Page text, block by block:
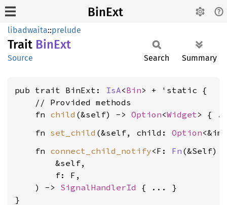
BinExt
libadwaita::prelude
Trait BinExt
Source Search Summary
pub trait BinExt: IsA<Bin> + 'static {
    // Provided methods
    fn
child (&self) -> Option<Widget
    fn
set_child (&self, child: Option
    fn
connect_child_notify<F: Fn (&Self)
        &self,
        f: F,
    ) ->
SignalHandlerId { ... }
}